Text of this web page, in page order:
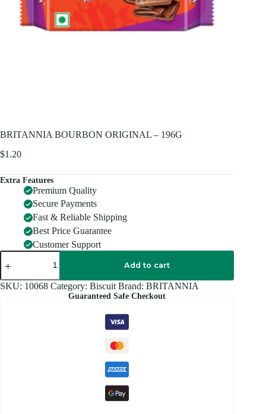
BRITANNIA BOURBON ORIGINAL – 196G
$1.20
Extra Features
Premium Quality
Secure Payments
Fast & Reliable Shipping
Best Price Guarantee
Customer Support
BRITANNIA
BOURBON
-
196G
quantity
Add to cart
SKU: 10068 Category: Biscuit Brand: BRITANNIA
Guaranteed Safe Checkout